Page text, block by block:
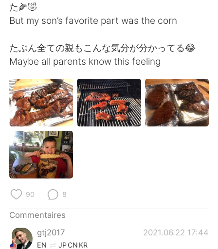
繁體中文
日本語 한국어
Русский ไทย
Indonesia Italiano
Türkçe
Português
た🌽🤣
But my son’s favorite part was the corn
たぶん全ての親もこんな気分が分かってる😂
Maybe all parents know this feeling
90 8
Commentaires
gtj2017
2021.06.22 17:44
EN JPCN KR